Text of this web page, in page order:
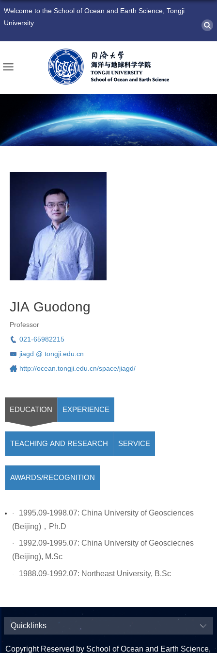
Welcome to the School of Ocean and Earth Science, Tongji
University
JIA Guodong
Professor
021-65982215
jiagd @ tongji.edu.cn
http://ocean.tongji.edu.cn/space/jiagd/
EDUCATION EXPERIENCE
TEACHING AND RESEARCH SERVICE
AWARDS/RECOGNITION
·
1995.09-1998.07: China University of Geosciences
(Beijing) ， Ph.D
·
1992.09-1995.07: China University of Geosciecnes
(Beijing), M.Sc
· 1988.09-1992.07: Northeast University, B.Sc
Quicklinks
Copyright Reserved by School of Ocean and Earth Science,